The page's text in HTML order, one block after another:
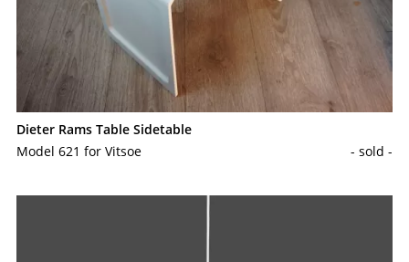
Dieter Rams Table Sidetable
Model 621 for Vitsoe
- sold -